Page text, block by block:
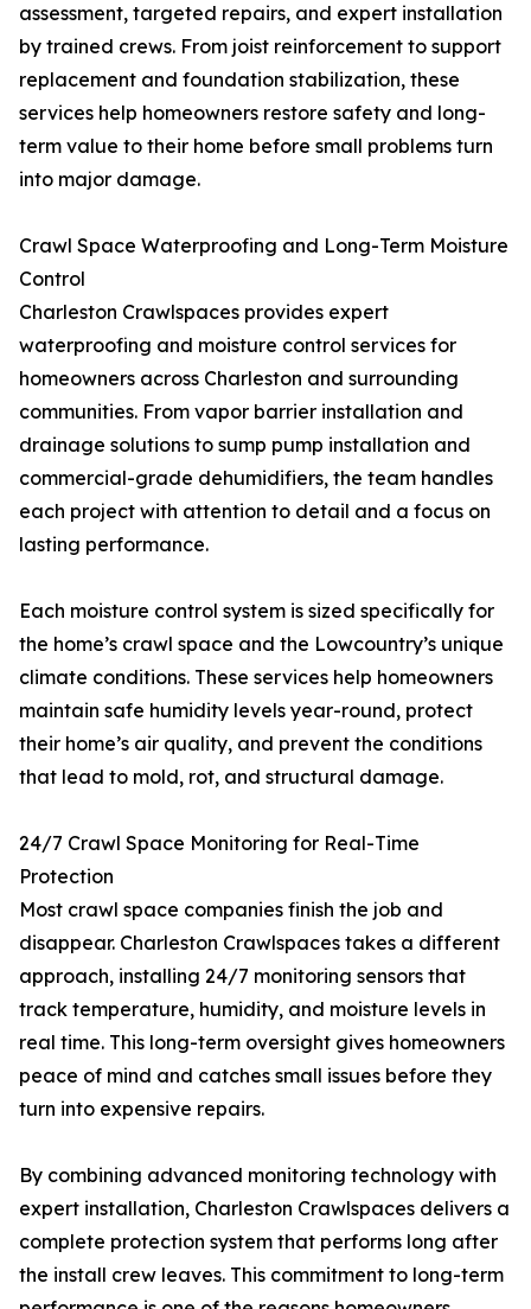
assessment, targeted repairs, and expert installation
by trained crews. From joist reinforcement to support
replacement and foundation stabilization, these
services help homeowners restore safety and long-
term value to their home before small problems turn
into major damage.
Crawl Space Waterproofing and Long-Term Moisture
Control
Charleston Crawlspaces provides expert
waterproofing and moisture control services for
homeowners across Charleston and surrounding
communities. From vapor barrier installation and
drainage solutions to sump pump installation and
commercial-grade dehumidifiers, the team handles
each project with attention to detail and a focus on
lasting performance.
Each moisture control system is sized specifically for
the home’s crawl space and the Lowcountry’s unique
climate conditions. These services help homeowners
maintain safe humidity levels year-round, protect
their home’s air quality, and prevent the conditions
that lead to mold, rot, and structural damage.
24/7 Crawl Space Monitoring for Real-Time
Protection
Most crawl space companies finish the job and
disappear. Charleston Crawlspaces takes a different
approach, installing 24/7 monitoring sensors that
track temperature, humidity, and moisture levels in
real time. This long-term oversight gives homeowners
peace of mind and catches small issues before they
turn into expensive repairs.
By combining advanced monitoring technology with
expert installation, Charleston Crawlspaces delivers a
complete protection system that performs long after
the install crew leaves. This commitment to long-term